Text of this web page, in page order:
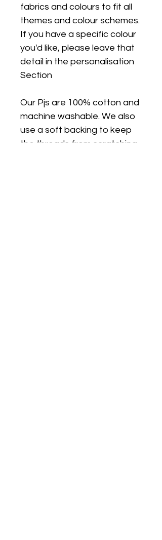
fabrics and colours to fit all
themes and colour schemes.
If you have a specific colour
you'd like, please leave that
detail in the personalisation
Section
Our Pjs are 100% cotton and
machine washable. We also
use a soft backing to keep
the threads from scratching